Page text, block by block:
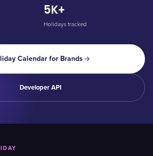
5K+
Holidays tracked
Calendar for Brands
Developer API